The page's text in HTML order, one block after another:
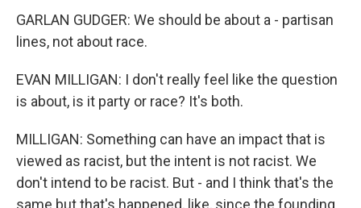
GARLAN GUDGER: We should be about a - partisan
lines, not about race.
EVAN MILLIGAN: I don't really feel like the question
is about, is it party or race? It's both.
MILLIGAN: Something can have an impact that is
viewed as racist, but the intent is not racist. We
don't intend to be racist. But - and I think that's the
same but that's happened, like, since the founding